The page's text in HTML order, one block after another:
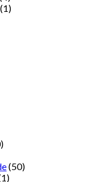
(1)
(50)